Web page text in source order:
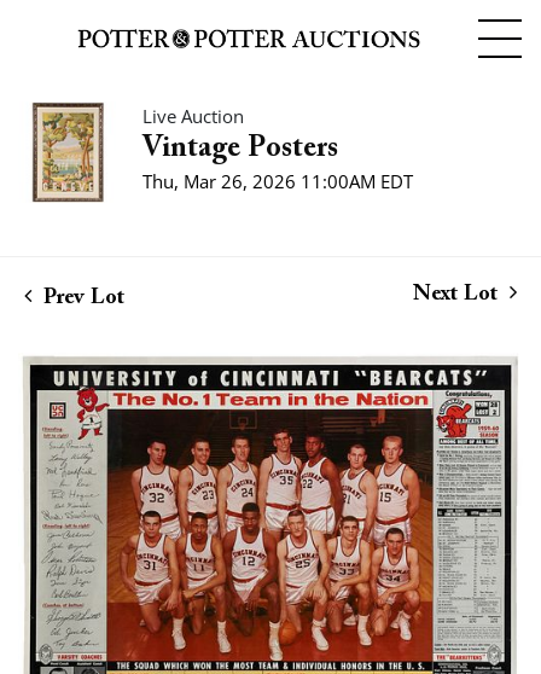
Live Auction
Vintage Posters
Thu, Mar 26, 2026 11:00AM EDT
Prev Lot Next Lot